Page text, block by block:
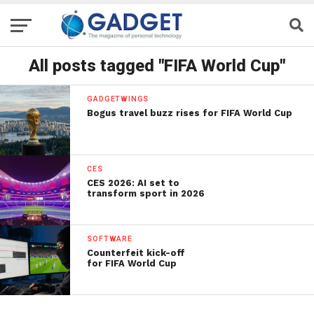
All posts tagged "FIFA World Cup"
GADGETWINGS
Bogus travel buzz rises for FIFA World Cup
CES
CES 2026: AI set to
transform sport in 2026
SOFTWARE
Counterfeit kick-off
for FIFA World Cup